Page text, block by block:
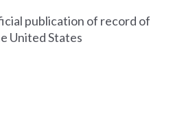
publication of record of
United States